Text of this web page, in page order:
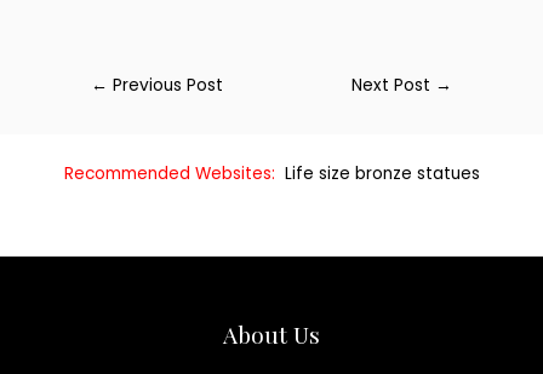
← Previous Post Next Post →
Recommended Websites: Life size bronze statues
About Us